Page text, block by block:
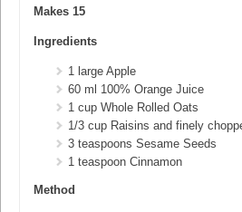
Makes 15
Ingredients
1 large Apple
60 ml 100% Orange Juice
1 cup Whole Rolled Oats
1/3 cup Raisins and finely
3 teaspoons Sesame Seeds
1 teaspoon Cinnamon
Method